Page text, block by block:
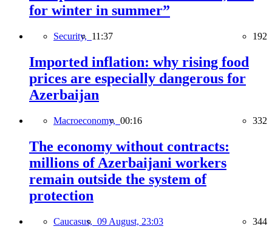
for winter in summer”
Security, 11:37 192
Imported inflation: why rising food
prices are especially dangerous for
Azerbaijan
Macroeconomy, 00:16 332
The economy without contracts:
millions of Azerbaijani workers
remain outside the system of
protection
Caucasus, 09 August, 23:03 344